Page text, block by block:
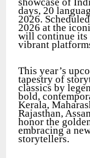
days, 20
2026.
2026 at the
will continue its
vibrant
This year’s
tapestry of
classics by
bold,
Kerala,
Rajasthan,
honor the
embracing a
storytellers.